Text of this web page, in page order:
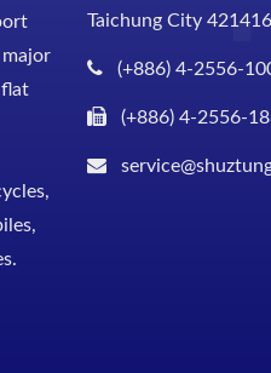
Taichung City
(+886) 4-2556-
(+886) 4-2556-